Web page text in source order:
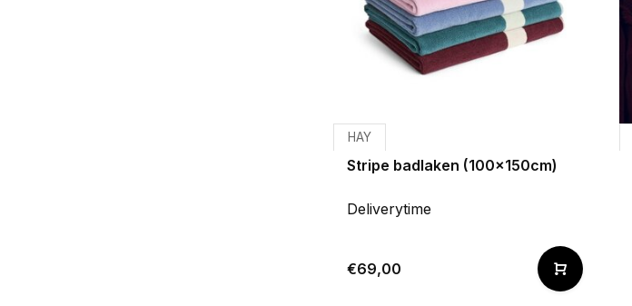
HAY
Stripe badlaken (100x150cm)
Deliverytime
€69,00